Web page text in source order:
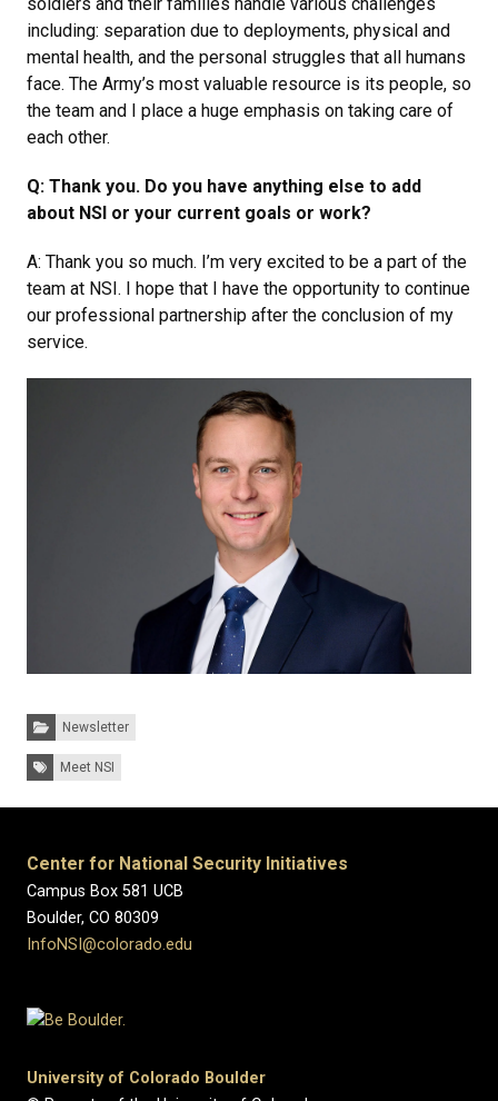
including: separation due to deployments, physical and
mental health, and the personal struggles that all humans
face. The Army’s most valuable resource is its people, so
the team and I place a huge emphasis on taking care of
each other.
Q: Thank you. Do you have anything else to add
about NSI or your current goals or work?
A: Thank you so much. I’m very excited to be a part of the
team at NSI. I hope that I have the opportunity to continue
our professional partnership after the conclusion of my
service.
Categories:Newsletter
Tags:Meet NSI
Center for National Security Initiatives
Campus Box 581 UCB
Boulder, CO 80309
InfoNSI@colorado.edu
University of Colorado Boulder